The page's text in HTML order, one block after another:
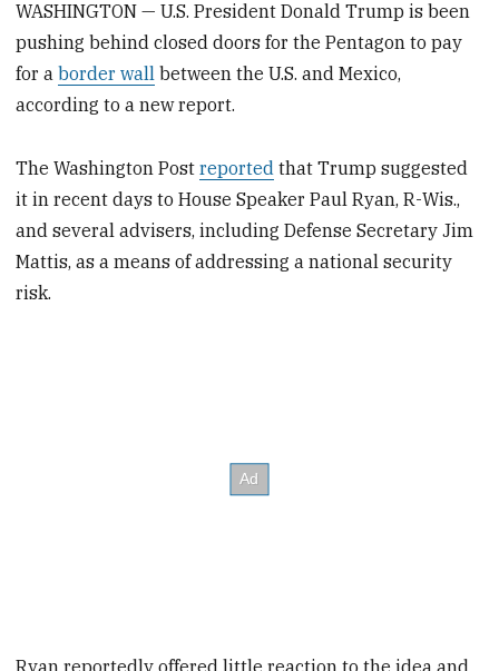
WASHINGTON — U.S. President Donald Trump is been
pushing behind closed doors for the Pentagon to pay
for aborder wall between the U.S. and Mexico,
according to a new report.
The Washington Postreported that Trump suggested
it in recent days to House Speaker Paul Ryan, R-Wis.,
and several advisers, including Defense Secretary Jim
Mattis, as a means of addressing a national security
risk.
Ryan reportedly offered little reaction to the idea and